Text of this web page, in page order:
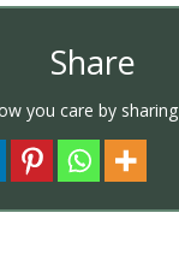
Share
you care by